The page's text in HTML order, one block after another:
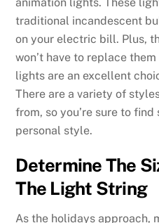
traditional incandescent
on your electric bill. Plus,
won’t have to replace
lights are an excellent
There are a variety of
from, so you’re sure to
personal style.
Determine The
The Light String
As the holidays approach,